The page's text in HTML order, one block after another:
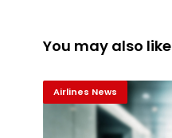
You may also like
Airlines News